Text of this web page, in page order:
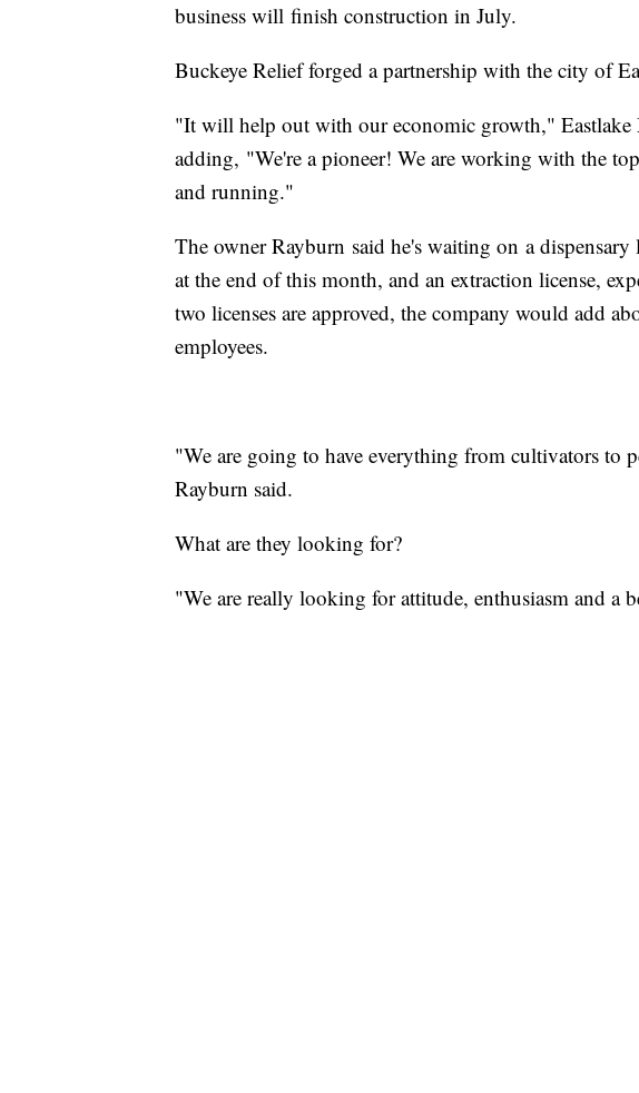
business will finish construction in July.
Buckeye Relief forged a partnership with the city of
"It will help out with our economic growth," Eastlake
adding, "We're a pioneer! We are working with the
and running."
The owner Rayburn said he's waiting on a
at the end of this month, and an extraction license,
two licenses are approved, the company would add
employees.
"We are going to have everything from cultivators to
Rayburn said.
What are they looking for?
"We are really looking for attitude, enthusiasm and a